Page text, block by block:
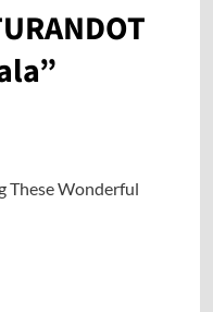
”
These Wonderful